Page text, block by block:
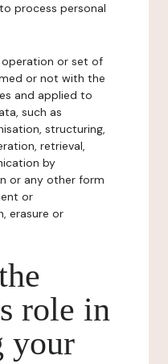
process personal
operation or set of
or not with the
and applied to
such as
structuring,
retrieval,
by
or any other form
or
erasure or
role in
your